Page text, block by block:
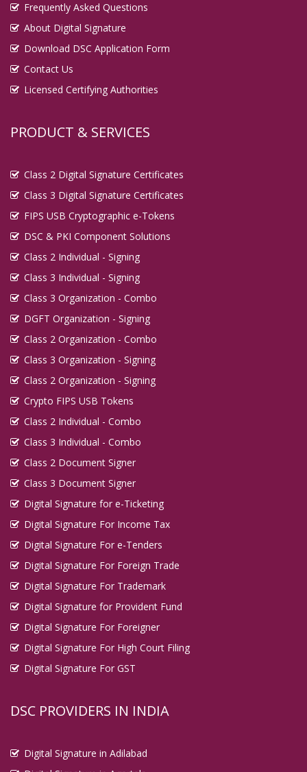
Frequently Asked Questions
About Digital Signature
Download DSC Application Form
Contact Us
Licensed Certifying Authorities
PRODUCT & SERVICES
Class 2 Digital Signature Certificates
Class 3 Digital Signature Certificates
FIPS USB Cryptographic e-Tokens
DSC & PKI Component Solutions
Class 2 Individual - Signing
Class 3 Individual - Signing
Class 3 Organization - Combo
DGFT Organization - Signing
Class 2 Organization - Combo
Class 3 Organization - Signing
Class 2 Organization - Signing
Crypto FIPS USB Tokens
Class 2 Individual - Combo
Class 3 Individual - Combo
Class 2 Document Signer
Class 3 Document Signer
Digital Signature for e-Ticketing
Digital Signature For Income Tax
Digital Signature For e-Tenders
Digital Signature For Foreign Trade
Digital Signature For Trademark
Digital Signature for Provident Fund
Digital Signature For Foreigner
Digital Signature For High Court Filing
Digital Signature For GST
DSC PROVIDERS IN INDIA
Digital Signature in Adilabad